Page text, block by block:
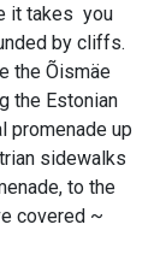
it takes you
by cliffs.
the Õismäe
the Estonian
promenade up
sidewalks
to the
covered ~